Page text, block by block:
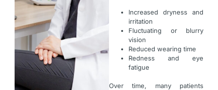
Increased dryness and
irritation
Fluctuating or blurry
vision
Reduced wearing time
Redness and eye
fatigue
Over time, many patients